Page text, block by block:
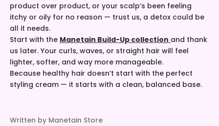
product over product, or your scalp’s been feeling
itchy or oily for no reason — trust us, a detox could be
all it needs.
Start with the Manetain Build-Up collection and thank
us later. Your curls, waves, or straight hair will feel
lighter, softer, and way more manageable.
Because healthy hair doesn’t start with the perfect
styling cream — it starts with a clean, balanced base.
Written by Manetain Store